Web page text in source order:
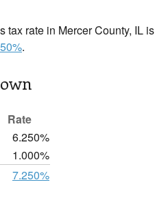
tax rate in Mercer County, IL is
.
Rate
6.250%
1.000%
7.250%